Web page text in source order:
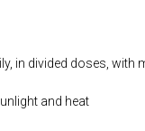
in divided doses,
and heat